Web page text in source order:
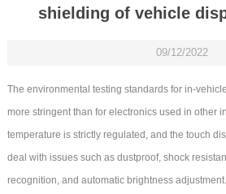
shielding of vehicle
09/12/2022
The environmental testing standards for in-
more stringent than for electronics used in other
temperature is strictly regulated, and the touch
deal with issues such as dustproof, shock
recognition, and automatic brightness